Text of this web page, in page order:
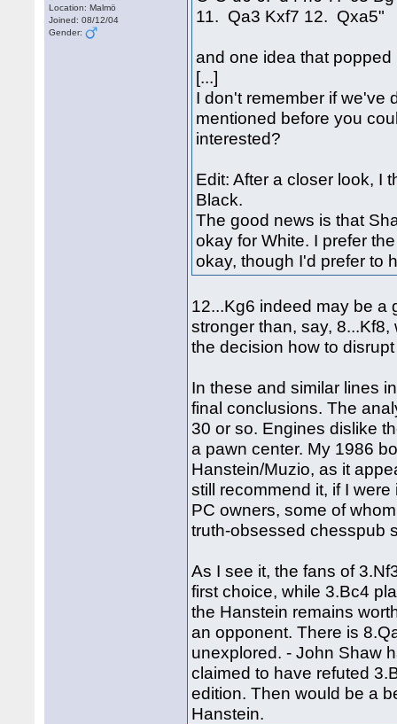
Location: Malmö
Joined: 08/12/04
Gender:
11. Qa3 Kxf7 12. Qxa5"
and one idea that
[...]
I don't remember if we've
mentioned before you
interested?
Edit: After a closer look, I
Black.
The good news is that
okay for White. I prefer
okay, though I'd prefer to
12...Kg6 indeed may be a
stronger than, say,
the decision how to
In these and similar lines
final conclusions. The
30 or so. Engines dislike
a pawn center. My 1986
Hanstein/Muzio, as it
still recommend it, if I
PC owners, some of
truth-obsessed chesspub
As I see it, the fans of
first choice, while 3.Bc4
the Hanstein remains
an opponent. There is
unexplored. - John Shaw
claimed to have refuted
edition. Then would be a
Hanstein.